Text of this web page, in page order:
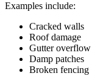
Examples include:
Cracked walls
Roof damage
Gutter overflow
Damp patches
Broken fencing